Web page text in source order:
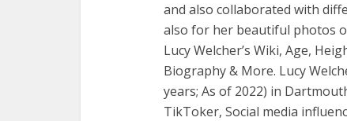
and also collaborated with
also for her beautiful photos
Lucy Welcher’s Wiki, Age,
Biography & More. Lucy
years; As of 2022) in
TikToker, Social media